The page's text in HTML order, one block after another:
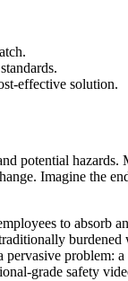
effective solution.
potential hazards.
Imagine the
to absorb
grade safety